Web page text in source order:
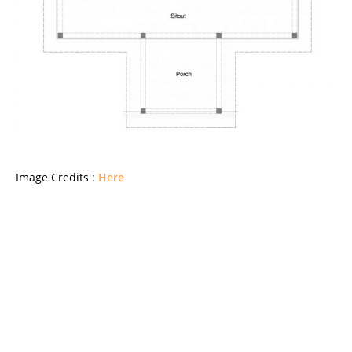
Image Credits : Here